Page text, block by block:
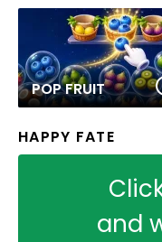
POP FRUIT
HAPPY FATE
and